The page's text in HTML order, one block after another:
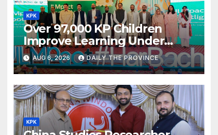
KPK
Over 97,000 KP Children
Improve Learning Under
ILMpact Programme
AUG 6, 2026 DAILY THE PROVINCE
KPK